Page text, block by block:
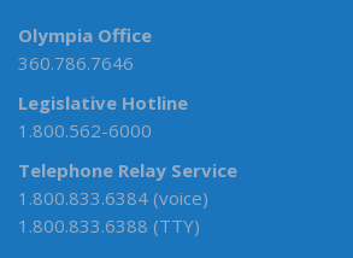
Olympia Office
360.786.7646
Legislative Hotline
1.800.562-6000
Telephone Relay Service
1.800.833.6384 (voice)
1.800.833.6388 (TTY)